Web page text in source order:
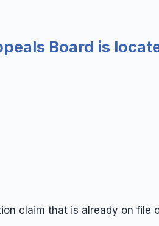
Board is
claim that is already on